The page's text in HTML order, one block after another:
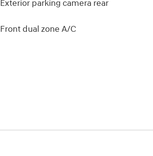
Exterior parking camera rear
Front dual zone A/C